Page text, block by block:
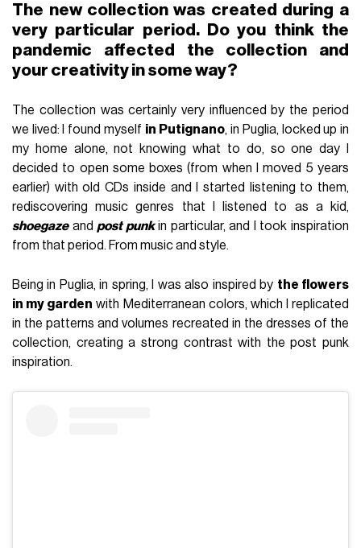
The new collection was created during a
very particular period. Do you think the
pandemic affected the collection and
your creativity in some way?
The collection was certainly very influenced by the period
we lived: I found myself in Putignano, in Puglia, locked up in
my home alone, not knowing what to do, so one day I
decided to open some boxes (from when I moved 5 years
earlier) with old CDs inside and I started listening to them,
rediscovering music genres that I listened to as a kid,
shoegazeand post punkin particular, and I took inspiration
from that period. From music and style.
Being in Puglia, in spring, I was also inspired by the flowers
in my garden with Mediterranean colors, which I replicated
in the patterns and volumes recreated in the dresses of the
collection, creating a strong contrast with the post punk
inspiration.